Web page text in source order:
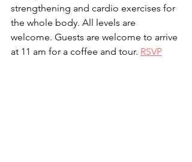
strengthening and cardio exercises for
the whole body. All levels are
welcome. Guests are welcome to arrive
at 11 am for a coffee and tour. RSVP